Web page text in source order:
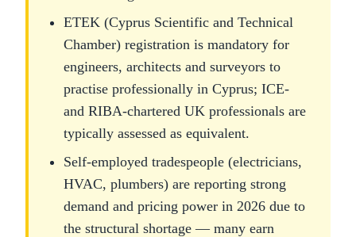
ETEK (Cyprus Scientific and Technical
Chamber) registration is mandatory for
engineers, architects and surveyors to
practise professionally in Cyprus; ICE-
and RIBA-chartered UK professionals are
typically assessed as equivalent.
Self-employed tradespeople (electricians,
HVAC, plumbers) are reporting strong
demand and pricing power in 2026 due to
the structural shortage — many earn